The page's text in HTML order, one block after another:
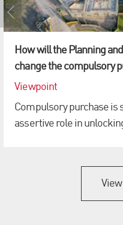
How will the Planning
change the compulsory
Viewpoint
Compulsory purchase is
assertive role in